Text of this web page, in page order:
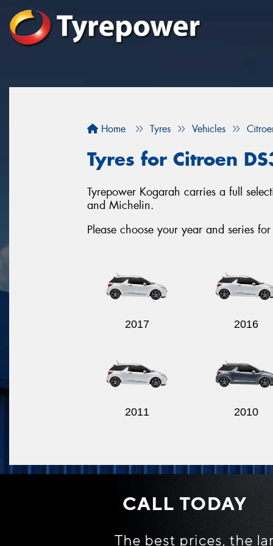
Home Tyres Vehicles
Tyres for Citroen
Tyrepower Kogarah carries a full
and Michelin.
Please choose your year and series
2017 2016
2011 2010